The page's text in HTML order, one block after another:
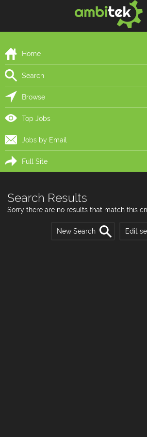
Home
Search
Browse
Top Jobs
Jobs by Email
Full Site
Search Results
Sorry there are no results that match this
New Search Edit